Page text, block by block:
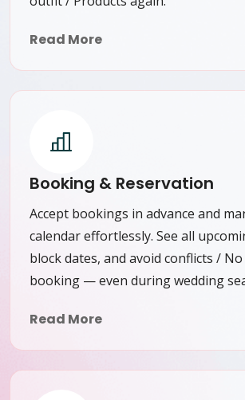
Read More
Booking & Reservation
Accept bookings in advance and
calendar effortlessly. See all
block dates, and avoid conflicts /
booking — even during wedding
Read More